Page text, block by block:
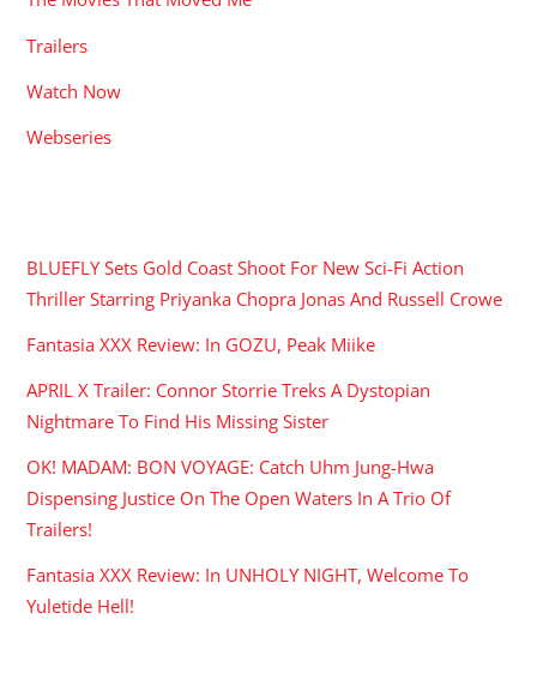
Trailers
Watch Now
Webseries
BLUEFLY Sets Gold Coast Shoot For New Sci-Fi Action
Thriller Starring Priyanka Chopra Jonas And Russell Crowe
Fantasia XXX Review: In GOZU, Peak Miike
APRIL X Trailer: Connor Storrie Treks A Dystopian
Nightmare To Find His Missing Sister
OK! MADAM: BON VOYAGE: Catch Uhm Jung-Hwa
Dispensing Justice On The Open Waters In A Trio Of
Trailers!
Fantasia XXX Review: In UNHOLY NIGHT, Welcome To
Yuletide Hell!